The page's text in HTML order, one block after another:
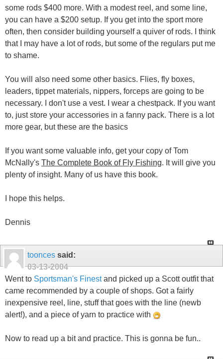
some rods $400 more. With a modest reel, and some line,
you can have a $200 setup. If you get into the sport more
often, then consider building yourself a quiver of rods. I think
that I may have a lot of rods, but some of the regulars put me
to shame.
You will also need some other basics. Flies, fly boxes,
leaders, tippet materials, nippers, forceps are going to be
necessary. I don't use a vest. I wear a chestpack. If you want
to, just store your accessories in a fanny pack. There is a lot
more gear, but these are the basics
If you want some valuable info, get your copy of Tom
McNally's The Complete Book of Fly Fishing. It will give you
plenty of insight. Many of us have this book.
I hope this helps.
Dennis
toonces said:
03-13-2004
Went to Sportsman's Finestand picked up a Scott outfit that
came recommended by a couple of shops. Got a fairly
inexpensive reel, line, stuff that goes with the line (newb
alert!), and a piece of yarn to practice with
Now to read up a bit and practice. This is gonna be fun..